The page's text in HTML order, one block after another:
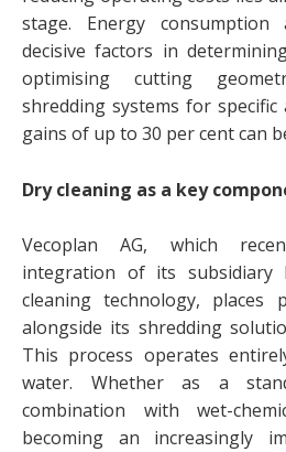
stage. Energy
decisive factors in
optimising cutting
shredding systems for specific
gains of up to 30 per cent can
Dry cleaning as a key
Vecoplan AG, which
integration of its subsidiary
cleaning technology, places
alongside its shredding
This process operates
water. Whether as a
combination with wet-
becoming an increasingly